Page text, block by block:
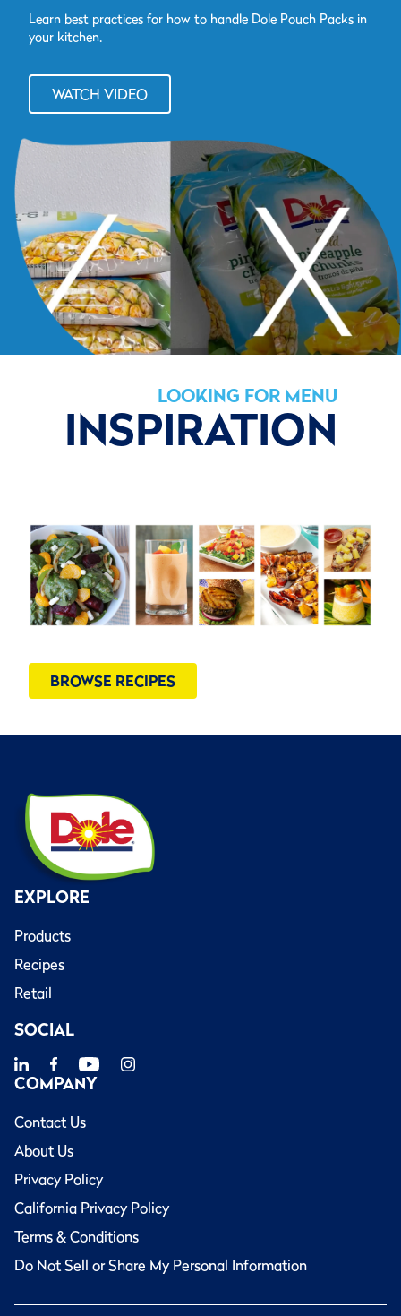
Learn best practices for how to handle Dole Pouch Packs in
your kitchen.
WATCH VIDEO
LOOKING FOR MENU
INSPIRATION
BROWSE RECIPES
EXPLORE
Products
Recipes
Retail
SOCIAL
COMPANY
Contact Us
About Us
Privacy Policy
California Privacy Policy
Terms & Conditions
Do Not Sell or Share My Personal Information